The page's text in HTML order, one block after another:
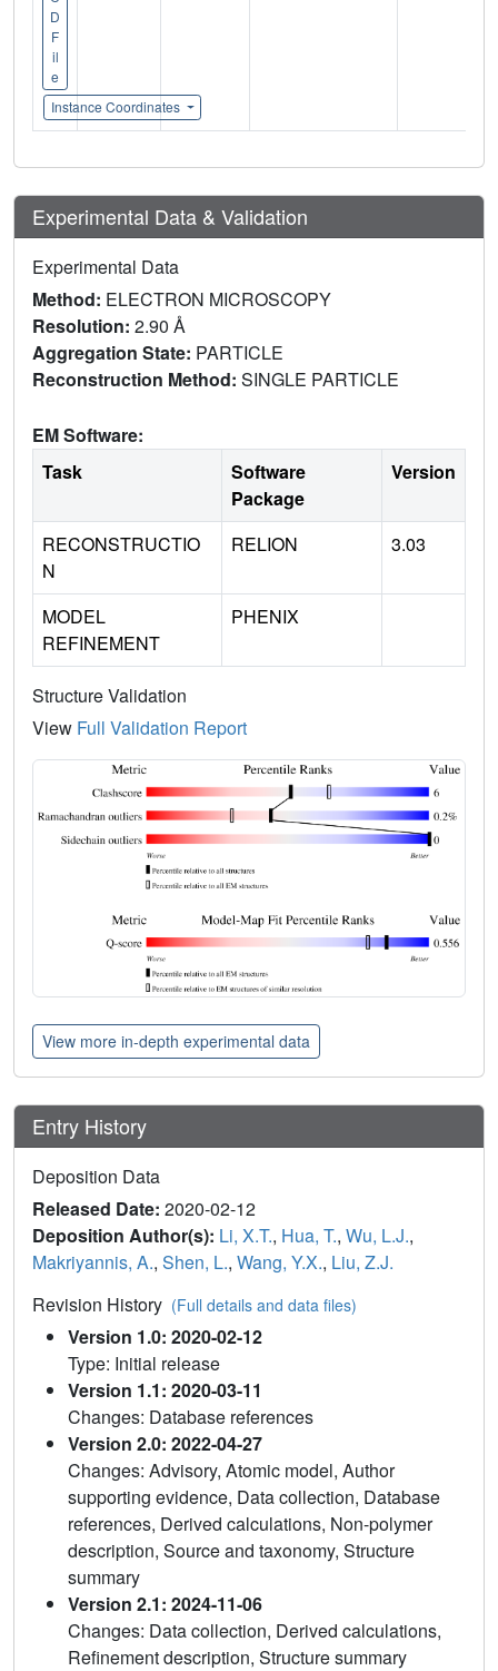
D
F
il
e
Instance Coordinates
Experimental Data & Validation
Experimental Data
Method: ELECTRON MICROSCOPY
Resolution: 2.90 Å
Aggregation State: PARTICLE
Reconstruction Method: SINGLE PARTICLE
EM Software:
Task
Software
Package
Version
RECONSTRUCTIO
N
RELION 3.03
MODEL
REFINEMENT
PHENIX
Structure Validation
View Full Validation Report
View more in-depth experimental data
Entry History
Deposition Data
Released Date: 2020-02-12
Deposition Author(s): Li, X.T., Hua, T., Wu, L.J.,
Makriyannis, A., Shen, L., Wang, Y.X., Liu, Z.J.
Revision History (Full details and data files)
Version 1.0: 2020-02-12
Type: Initial release
Version 1.1: 2020-03-11
Changes: Database references
Version 2.0: 2022-04-27
Changes: Advisory, Atomic model, Author
supporting evidence, Data collection, Database
references, Derived calculations, Non-polymer
description, Source and taxonomy, Structure
summary
Version 2.1: 2024-11-06
Changes: Data collection, Derived calculations,
Refinement description, Structure summary